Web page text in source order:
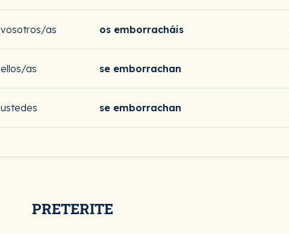
vosotros/as os emborracháis
ellos/as se emborrachan
ustedes se emborrachan
PRETERITE